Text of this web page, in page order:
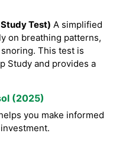
Test) A simplified
on breathing patterns,
This test is
Study and provides a
(2025)
you make informed